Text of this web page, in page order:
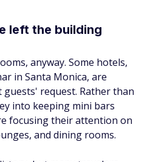
left the building
anyway. Some hotels,
in Santa Monica, are
request. Rather than
into keeping mini bars
focusing their attention on
and dining rooms.